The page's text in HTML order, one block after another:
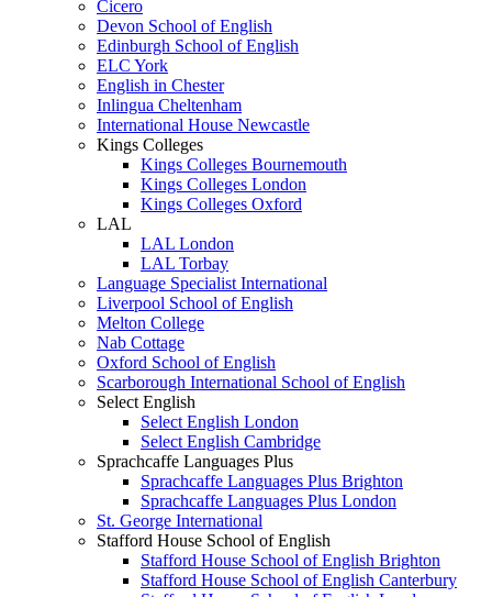
Cicero
Devon School of English
Edinburgh School of English
ELC York
English in Chester
Inlingua Cheltenham
International House Newcastle
Kings Colleges
Kings Colleges Bournemouth
Kings Colleges London
Kings Colleges Oxford
LAL
LAL London
LAL Torbay
Language Specialist International
Liverpool School of English
Melton College
Nab Cottage
Oxford School of English
Scarborough International School of English
Select English
Select English London
Select English Cambridge
Sprachcaffe Languages Plus
Sprachcaffe Languages Plus Brighton
Sprachcaffe Languages Plus London
St. George International
Stafford House School of English
Stafford House School of English Brighton
Stafford House School of English Canterbury